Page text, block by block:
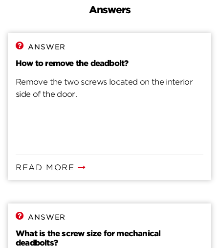
Answers
ANSWER
How to remove the deadbolt?
Remove the two screws located on the interior
side of the door.
READ MORE
ANSWER
What is the screw size for mechanical
deadbolts?